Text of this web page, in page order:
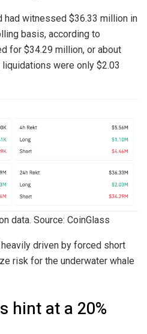
had witnessed $36.33 million in
basis, according to
for $34.29 million, or about
were only $2.03
data. Source: CoinGlass
driven by forced short
risk for the underwater whale
hint at a 20%